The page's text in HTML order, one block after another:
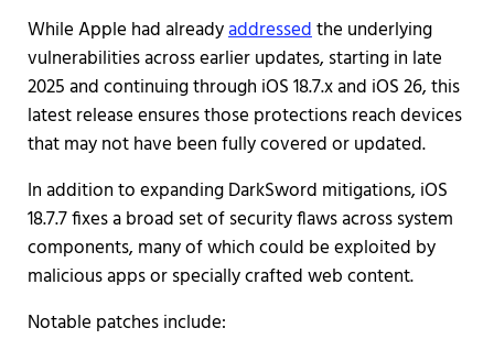
While Apple had alreadyaddressedthe underlying
vulnerabilities across earlier updates, starting in late
2025 and continuing through iOS 18.7.x and iOS 26, this
latest release ensures those protections reach devices
that may not have been fully covered or updated.
In addition to expanding DarkSword mitigations, iOS
18.7.7 fixes a broad set of security flaws across system
components, many of which could be exploited by
malicious apps or specially crafted web content.
Notable patches include: